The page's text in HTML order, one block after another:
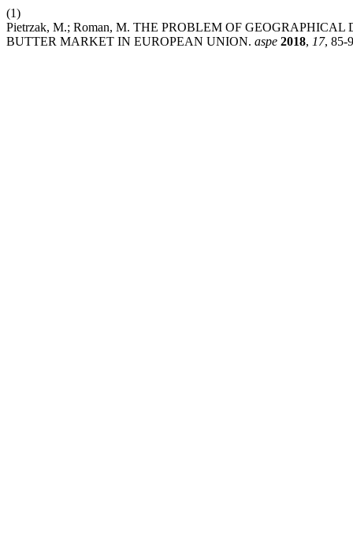
(1)
Pietrzak, M.; Roman, M. THE PROBLEM OF
BUTTER MARKET IN EUROPEAN UNION. aspe 2018, 17, 85-